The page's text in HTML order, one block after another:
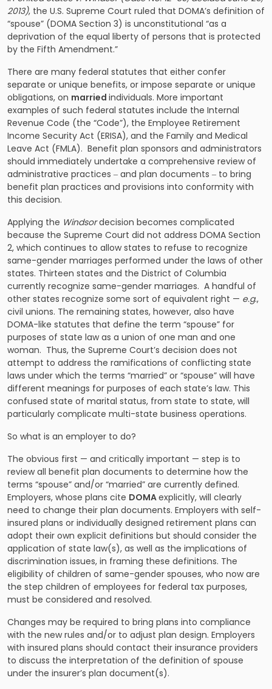
2013), the U.S. Supreme Court ruled that DOMA’s definition of
“spouse” (DOMA Section 3) is unconstitutional “as a
deprivation of the equal liberty of persons that is protected
by the Fifth Amendment.”
There are many federal statutes that either confer
separate or unique benefits, or impose separate or unique
obligations, on married individuals. More important
examples of such federal statutes include the Internal
Revenue Code (the “Code”), the Employee Retirement
Income Security Act (ERISA), and the Family and Medical
Leave Act (FMLA). Benefit plan sponsors and administrators
should immediately undertake a comprehensive review of
administrative practices ‒ and plan documents ‒ to bring
benefit plan practices and provisions into conformity with
this decision.
Applying the Windsordecision becomes complicated
because the Supreme Court did not address DOMA Section
2, which continues to allow states to refuse to recognize
same-gender marriages performed under the laws of other
states. Thirteen states and the District of Columbia
currently recognize same-gender marriages. A handful of
other states recognize some sort of equivalent right — e.g.,
civil unions. The remaining states, however, also have
DOMA-like statutes that define the term “spouse” for
purposes of state law as a union of one man and one
woman. Thus, the Supreme Court’s decision does not
attempt to address the ramifications of conflicting state
laws under which the terms “married” or “spouse” will have
different meanings for purposes of each state’s law. This
confused state of marital status, from state to state, will
particularly complicate multi-state business operations.
So what is an employer to do?
The obvious first — and critically important — step is to
review all benefit plan documents to determine how the
terms “spouse” and/or “married” are currently defined.
Employers, whose plans cite DOMAexplicitly, will clearly
need to change their plan documents. Employers with self-
insured plans or individually designed retirement plans can
adopt their own explicit definitions but should consider the
application of state law(s), as well as the implications of
discrimination issues, in framing these definitions. The
eligibility of children of same-gender spouses, who now are
the step children of employees for federal tax purposes,
must be considered and resolved.
Changes may be required to bring plans into compliance
with the new rules and/or to adjust plan design. Employers
with insured plans should contact their insurance providers
to discuss the interpretation of the definition of spouse
under the insurer’s plan document(s).